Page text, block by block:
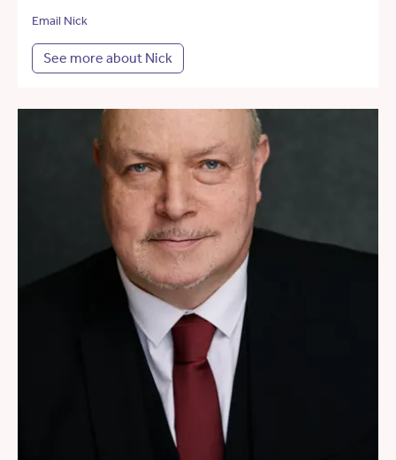
Email Nick
See more about Nick